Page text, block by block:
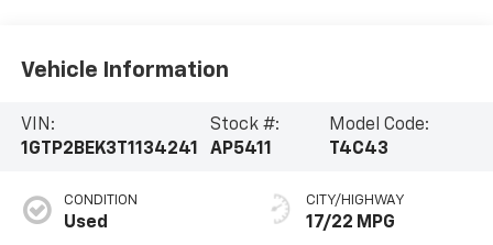
Vehicle Information
VIN:
1GTP2BEK3T1134241
Stock #:
AP5411
Model Code:
T4C43
CONDITION
Used
CITY/HIGHWAY
17/22 MPG